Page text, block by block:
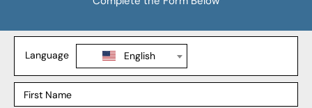
SADI-S
Revision Weight Loss